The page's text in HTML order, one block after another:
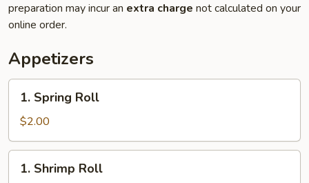
preparation may incur an extra charge not calculated on your
online order.
Appetizers
Spring
Roll
1. Spring Roll
$2.00
Shrimp
1. Shrimp Roll